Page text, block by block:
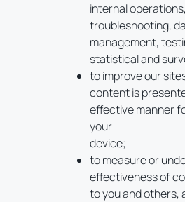
internal
troubleshooting,
management,
statistical and
to improve our
content is
effective manner
your
device;
to measure or
effectiveness of
to you and others,